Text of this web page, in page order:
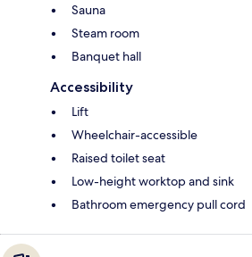
Sauna
Steam room
Banquet hall
Accessibility
Lift
Wheelchair-accessible
Raised toilet seat
Low-height worktop and sink
Bathroom emergency pull cord